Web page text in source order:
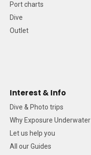
Port charts
Dive
Outlet
Interest & Info
Dive & Photo trips
Why Exposure Underwater
Let us help you
All our Guides